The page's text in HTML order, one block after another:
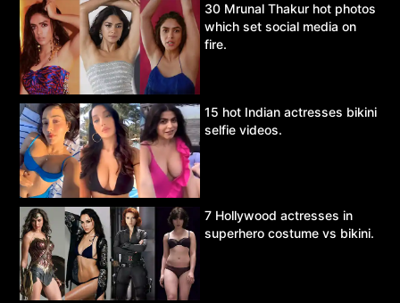
30 Mrunal Thakur hot photos
which set social media on
fire.
15 hot Indian actresses bikini
selfie videos.
7 Hollywood actresses in
superhero costume vs bikini.